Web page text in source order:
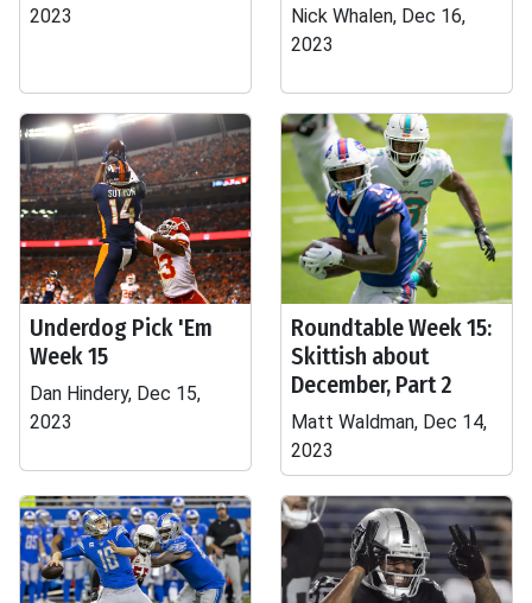
2023
Nick Whalen, Dec 16,
2023
Underdog Pick 'Em
Week 15
Dan Hindery, Dec 15,
2023
Roundtable Week 15:
Skittish about
December, Part 2
Matt Waldman, Dec 14,
2023